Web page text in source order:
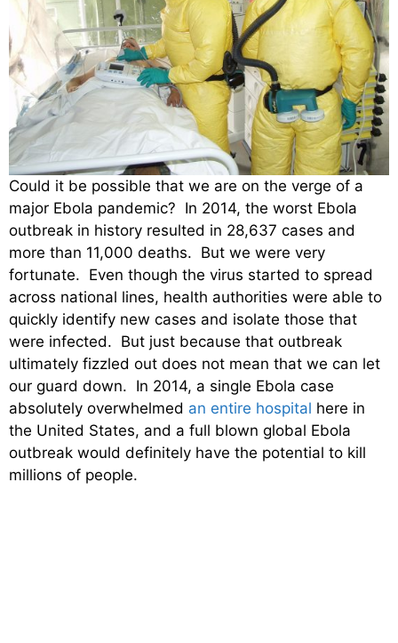
Could it be possible that we are on the verge of a
major Ebola pandemic? In 2014, the worst Ebola
outbreak in history resulted in 28,637 cases and
more than 11,000 deaths. But we were very
fortunate. Even though the virus started to spread
across national lines, health authorities were able to
quickly identify new cases and isolate those that
were infected. But just because that outbreak
ultimately fizzled out does not mean that we can let
our guard down. In 2014, a single Ebola case
absolutely overwhelmed an entire hospital here in
the United States, and a full blown global Ebola
outbreak would definitely have the potential to kill
millions of people.